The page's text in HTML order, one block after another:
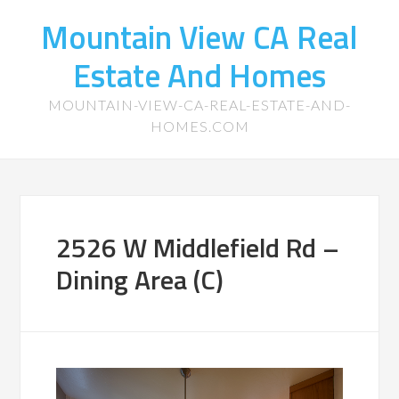
Mountain View CA Real
Estate And Homes
MOUNTAIN-VIEW-CA-REAL-ESTATE-AND-
HOMES.COM
2526 W Middlefield Rd –
Dining Area (C)